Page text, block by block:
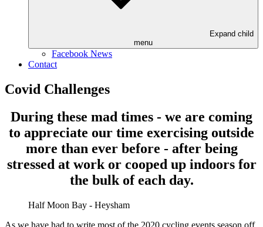
Expand child
menu
Facebook News
Contact
Covid Challenges
During these mad times - we are coming
to appreciate our time exercising outside
more than ever before - after being
stressed at work or cooped up indoors for
the bulk of each day.
Half Moon Bay - Heysham
As we have had to write most of the 2020 cycling events season off